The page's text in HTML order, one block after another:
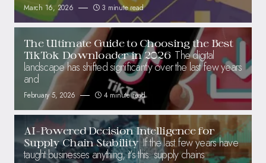
March 16, 2026 3 minute read
The Ultimate Guide to Choosing the Best
TikTok Downloader in 2026 The digital
landscape has shifted significantly over the last few years
and
February 5, 2026 4 minute read
AI-Powered Decision Intelligence for
Supply Chain Stability If the last few years have
taught businesses anything, it’s this: supply chains